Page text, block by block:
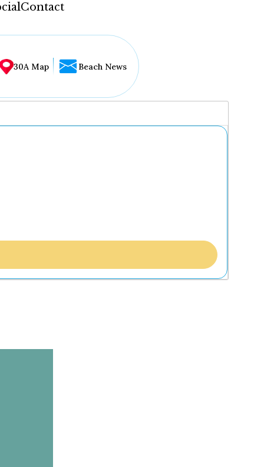
Contact
30A Map Beach News